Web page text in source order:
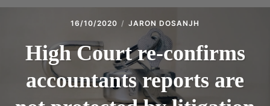
16/10/2020 JARON DOSANJH
High Court re-confirms
accountants reports are